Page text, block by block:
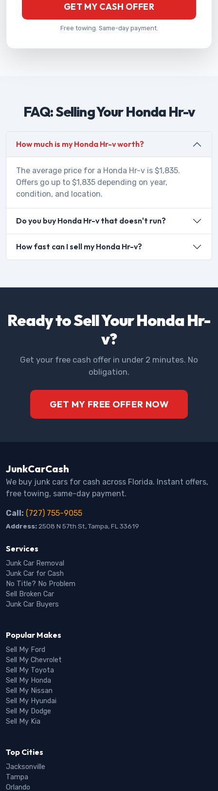
GET MY CASH OFFER
Free towing. Same-day payment.
FAQ: Selling Your Honda Hr-v
How much is my Honda Hr-v worth?
The average price for a Honda Hr-v is $1,835.
Offers go up to $1,835 depending on year,
condition, and location.
Do you buy Honda Hr-v that doesn't run?
How fast can I sell my Honda Hr-v?
Ready to Sell Your Honda Hr-
v?
Get your free cash offer in under 2 minutes. No
obligation.
GET MY FREE OFFER NOW
JunkCarCash
We buy junk cars for cash across Florida. Instant offers,
free towing, same-day payment.
Call: (727) 755-9055
Address: 2508 N 57th St, Tampa, FL 33619
Services
Junk Car Removal
Junk Car for Cash
No Title? No Problem
Sell Broken Car
Junk Car Buyers
Popular Makes
Sell My Ford
Sell My Chevrolet
Sell My Toyota
Sell My Honda
Sell My Nissan
Sell My Hyundai
Sell My Dodge
Sell My Kia
Top Cities
Jacksonville
Tampa
Orlando